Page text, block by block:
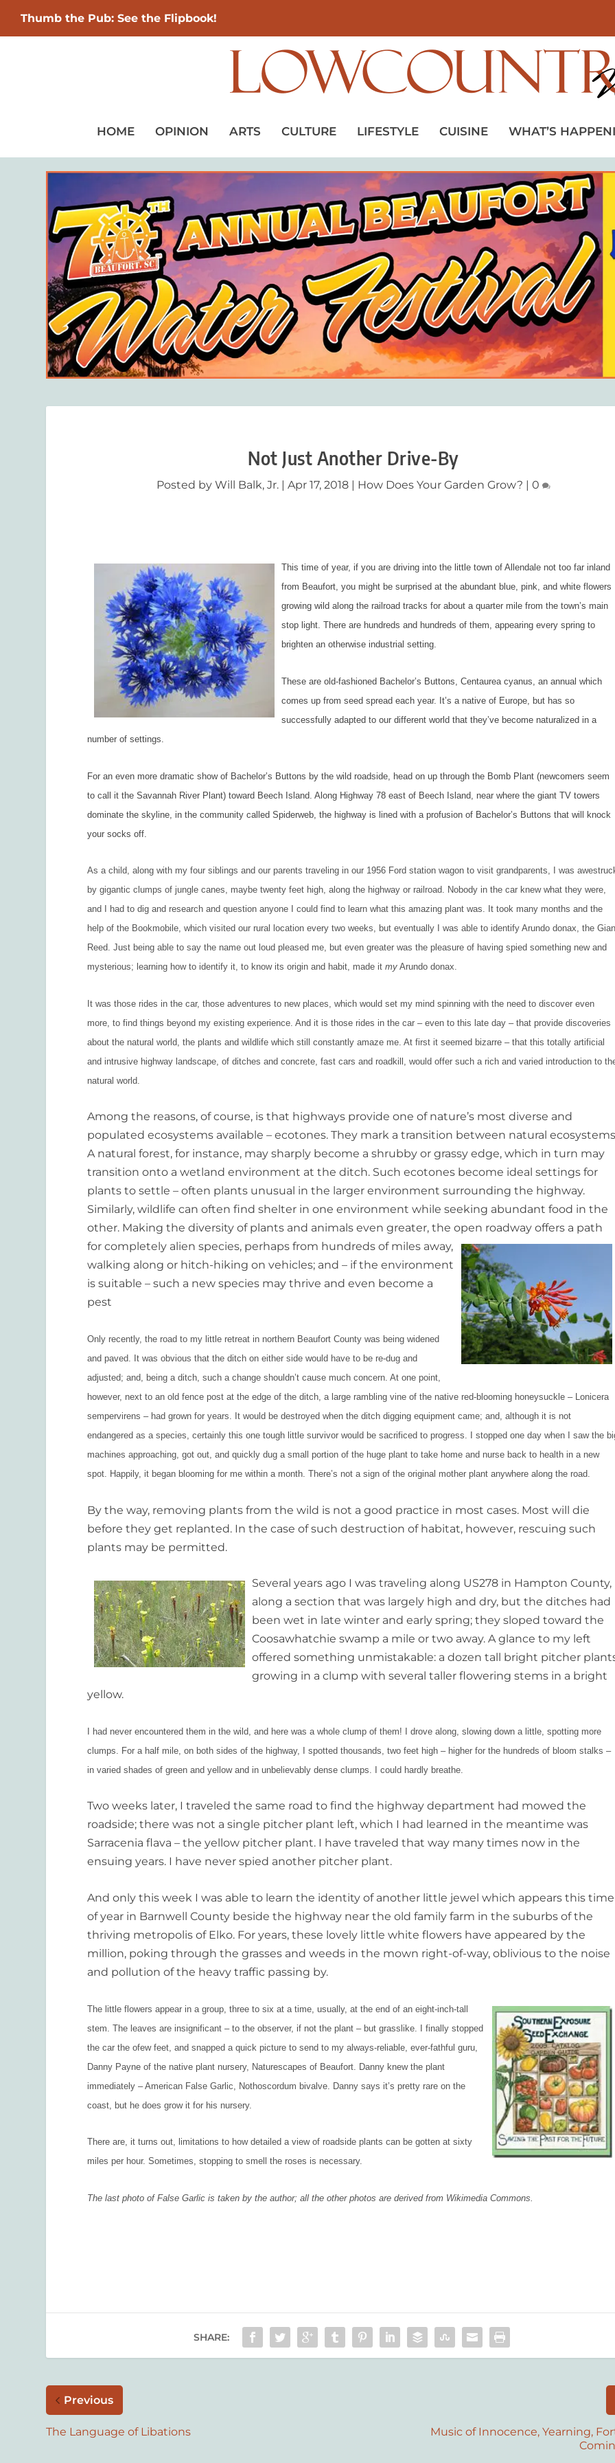
Thumb the Pub: See the Flipbook!
HOME OPINION ARTS CULTURE LIFESTYLE CUISINE WHAT’S
Not Just Another Drive-By
Posted by Will Balk, Jr.| Apr 17, 2018| How Does Your Garden Grow? 0
This time of year, if you are driving into the little town of Allendale not too far inland
from Beaufort, you might be surprised at the abundant blue, pink, and white flowers
growing wild along the railroad tracks for about a quarter mile from the town’s main
stop light. There are hundreds and hundreds of them, appearing every spring to
brighten an otherwise industrial setting.
These are old-fashioned Bachelor’s Buttons, Centaurea cyanus, an annual which
comes up from seed spread each year. It’s a native of Europe, but has so
successfully adapted to our different world that they’ve become naturalized in a
number of settings.
For an even more dramatic show of Bachelor’s Buttons by the wild roadside, head on up through the Bomb Plant (newcomers seem
to call it the Savannah River Plant) toward Beech Island. Along Highway 78 east of Beech Island, near where the giant TV towers
dominate the skyline, in the community called Spiderweb, the highway is lined with a profusion of Bachelor’s Buttons that will knock
your socks off.
As a child, along with my four siblings and our parents traveling in our 1956 Ford station wagon to visit grandparents, I was
by gigantic clumps of jungle canes, maybe twenty feet high, along the highway or railroad. Nobody in the car knew what they were,
and I had to dig and research and question anyone I could find to learn what this amazing plant was. It took many months and the
help of the Bookmobile, which visited our rural location every two weeks, but eventually I was able to identify Arundo donax, the
Reed. Just being able to say the name out loud pleased me, but even greater was the pleasure of having spied something new and
mysterious; learning how to identify it, to know its origin and habit, made itmy Arundo donax.
It was those rides in the car, those adventures to new places, which would set my mind spinning with the need to discover even
more, to find things beyond my existing experience. And it is those rides in the car – even to this late day – that provide discoveries
about the natural world, the plants and wildlife which still constantly amaze me. At first it seemed bizarre – that this totally artificial
and intrusive highway landscape, of ditches and concrete, fast cars and roadkill, would offer such a rich and varied introduction to
natural world.
Among the reasons, of course, is that highways provide one of nature’s most diverse and
populated ecosystems available – ecotones. They mark a transition between natural
A natural forest, for instance, may sharply become a shrubby or grassy edge, which in turn may
transition onto a wetland environment at the ditch. Such ecotones become ideal settings for
plants to settle – often plants unusual in the larger environment surrounding the highway.
Similarly, wildlife can often find shelter in one environment while seeking abundant food in the
other. Making the diversity of plants and animals even greater, the open roadway offers a path
for completely alien species, perhaps from hundreds of miles away,
walking along or hitch-hiking on vehicles; and – if the environment
is suitable – such a new species may thrive and even become a
pest
Only recently, the road to my little retreat in northern Beaufort County was being widened
and paved. It was obvious that the ditch on either side would have to be re-dug and
adjusted; and, being a ditch, such a change shouldn’t cause much concern. At one point,
however, next to an old fence post at the edge of the ditch, a large rambling vine of the native red-blooming honeysuckle – Lonicera
sempervirens – had grown for years. It would be destroyed when the ditch digging equipment came; and, although it is not
endangered as a species, certainly this one tough little survivor would be sacrificed to progress. I stopped one day when I saw the
machines approaching, got out, and quickly dug a small portion of the huge plant to take home and nurse back to health in a new
spot. Happily, it began blooming for me within a month. There’s not a sign of the original mother plant anywhere along the road.
By the way, removing plants from the wild is not a good practice in most cases. Most will die
before they get replanted. In the case of such destruction of habitat, however, rescuing such
plants may be permitted.
Several years ago I was traveling along US278 in Hampton County,
along a section that was largely high and dry, but the ditches had
been wet in late winter and early spring; they sloped toward the
Coosawhatchie swamp a mile or two away. A glance to my left
offered something unmistakable: a dozen tall bright pitcher
growing in a clump with several taller flowering stems in a bright
yellow.
I had never encountered them in the wild, and here was a whole clump of them! I drove along, slowing down a little, spotting more
clumps. For a half mile, on both sides of the highway, I spotted thousands, two feet high – higher for the hundreds of bloom stalks –
in varied shades of green and yellow and in unbelievably dense clumps. I could hardly breathe.
Two weeks later, I traveled the same road to find the highway department had mowed the
roadside; there was not a single pitcher plant left, which I had learned in the meantime was
Sarracenia flava – the yellow pitcher plant. I have traveled that way many times now in the
ensuing years. I have never spied another pitcher plant.
And only this week I was able to learn the identity of another little jewel which appears this time
of year in Barnwell County beside the highway near the old family farm in the suburbs of the
thriving metropolis of Elko. For years, these lovely little white flowers have appeared by the
million, poking through the grasses and weeds in the mown right-of-way, oblivious to the noise
and pollution of the heavy traffic passing by.
The little flowers appear in a group, three to six at a time, usually, at the end of an eight-inch-tall
stem. The leaves are insignificant – to the observer, if not the plant – but grasslike. I finally stopped
the car the ofew feet, and snapped a quick picture to send to my always-reliable, ever-fathful guru,
Danny Payne of the native plant nursery, Naturescapes of Beaufort. Danny knew the plant
immediately – American False Garlic, Nothoscordum bivalve. Danny says it’s pretty rare on the
coast, but he does grow it for his nursery.
There are, it turns out, limitations to how detailed a view of roadside plants can be gotten at sixty
miles per hour. Sometimes, stopping to smell the roses is necessary.
The last photo of False Garlic is taken by the author; all the other photos are derived from Wikimedia Commons.
SHARE:
Previous
The Language of Libations
Music of Innocence, Yearning,